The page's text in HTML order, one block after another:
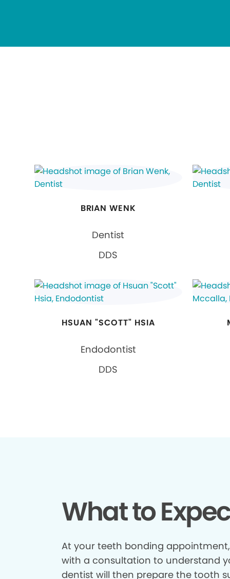
BRIAN WENK
Dentist
DDS
HSUAN "SCOTT" HSIA
Endodontist
DDS
What to
At your teeth bonding
with a consultation to understand
dentist will then prepare the tooth